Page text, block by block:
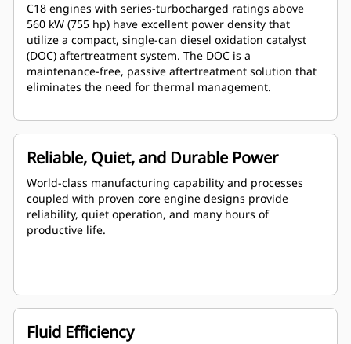
C18 engines with series-turbocharged ratings above
560 kW (755 hp) have excellent power density that
utilize a compact, single-can diesel oxidation catalyst
(DOC) aftertreatment system. The DOC is a
maintenance-free, passive aftertreatment solution that
eliminates the need for thermal management.
Reliable, Quiet, and Durable Power
World-class manufacturing capability and processes
coupled with proven core engine designs provide
reliability, quiet operation, and many hours of
productive life.
Fluid Efficiency